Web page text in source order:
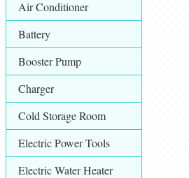
Air Conditioner
Battery
Booster Pump
Charger
Cold Storage Room
Electric Power Tools
Electric Water Heater